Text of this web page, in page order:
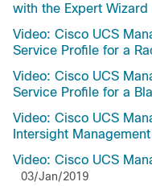
with the Expert Wizard
Video: Cisco UCS
Service Profile for a
Video: Cisco UCS
Service Profile for a
Video: Cisco UCS
Intersight Management
Video: Cisco UCS
03/Jan/2019